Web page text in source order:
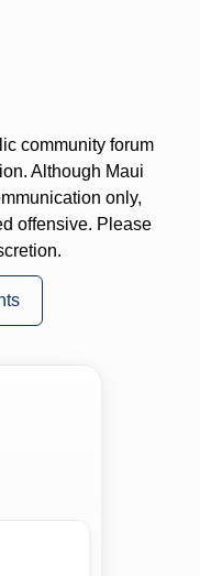
community forum
Although Maui
only,
offensive. Please